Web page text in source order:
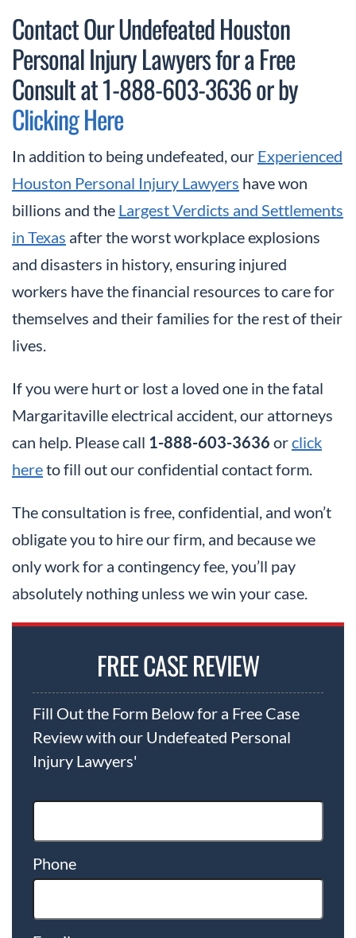
Contact Our Undefeated Houston
Personal Injury Lawyers for a Free
Consult at 1-888-603-3636 or by
Clicking Here
In addition to being undefeated, our Experienced
Houston Personal Injury Lawyers have won
billions and the Largest Verdicts and Settlements
in Texas after the worst workplace explosions
and disasters in history, ensuring injured
workers have the financial resources to care for
themselves and their families for the rest of their
lives.
If you were hurt or lost a loved one in the fatal
Margaritaville electrical accident, our attorneys
can help. Please call 1-888-603-3636 orclick
hereto fill out our confidential contact form.
The consultation is free, confidential, and won’t
obligate you to hire our firm, and because we
only work for a contingency fee, you’ll pay
absolutely nothing unless we win your case.
FREE CASE REVIEW
Fill Out the Form Below for a Free Case
Review with our Undefeated Personal
Injury Lawyers'
Phone